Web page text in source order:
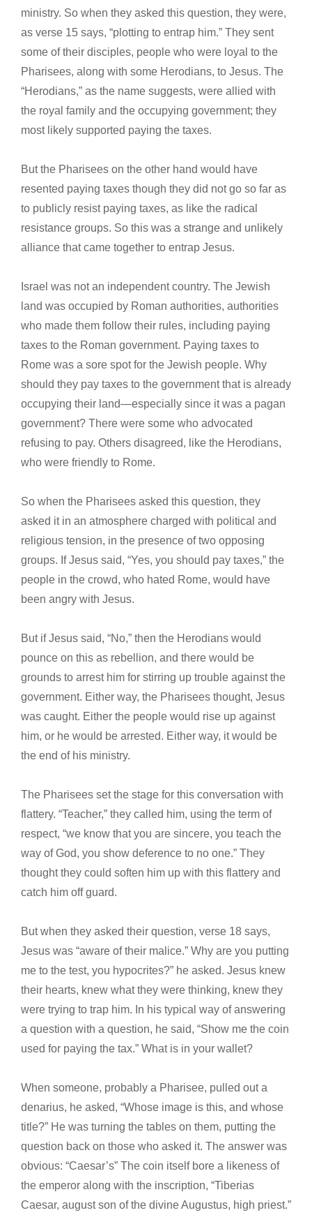
ministry. So when they asked this question, they were,
as verse 15 says, “plotting to entrap him.” They sent
some of their disciples, people who were loyal to the
Pharisees, along with some Herodians, to Jesus. The
“Herodians,” as the name suggests, were allied with
the royal family and the occupying government; they
most likely supported paying the taxes.
But the Pharisees on the other hand would have
resented paying taxes though they did not go so far as
to publicly resist paying taxes, as like the radical
resistance groups. So this was a strange and unlikely
alliance that came together to entrap Jesus.
Israel was not an independent country. The Jewish
land was occupied by Roman authorities, authorities
who made them follow their rules, including paying
taxes to the Roman government. Paying taxes to
Rome was a sore spot for the Jewish people. Why
should they pay taxes to the government that is already
occupying their land—especially since it was a pagan
government? There were some who advocated
refusing to pay. Others disagreed, like the Herodians,
who were friendly to Rome.
So when the Pharisees asked this question, they
asked it in an atmosphere charged with political and
religious tension, in the presence of two opposing
groups. If Jesus said, “Yes, you should pay taxes,” the
people in the crowd, who hated Rome, would have
been angry with Jesus.
But if Jesus said, “No,” then the Herodians would
pounce on this as rebellion, and there would be
grounds to arrest him for stirring up trouble against the
government. Either way, the Pharisees thought, Jesus
was caught. Either the people would rise up against
him, or he would be arrested. Either way, it would be
the end of his ministry.
The Pharisees set the stage for this conversation with
flattery. “Teacher,” they called him, using the term of
respect, “we know that you are sincere, you teach the
way of God, you show deference to no one.” They
thought they could soften him up with this flattery and
catch him off guard.
But when they asked their question, verse 18 says,
Jesus was “aware of their malice.” Why are you putting
me to the test, you hypocrites?” he asked. Jesus knew
their hearts, knew what they were thinking, knew they
were trying to trap him. In his typical way of answering
a question with a question, he said, “Show me the coin
used for paying the tax.” What is in your wallet?
When someone, probably a Pharisee, pulled out a
denarius, he asked, “Whose image is this, and whose
title?” He was turning the tables on them, putting the
question back on those who asked it. The answer was
obvious: “Caesar’s” The coin itself bore a likeness of
the emperor along with the inscription, “Tiberias
Caesar, august son of the divine Augustus, high priest.”